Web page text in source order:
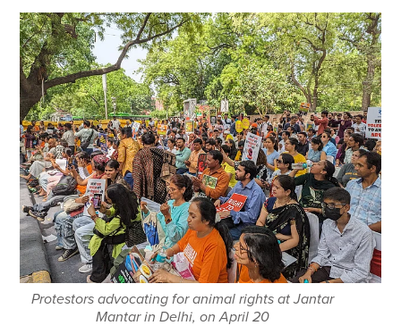
Protestors advocating for animal rights at Jantar
Mantar in Delhi, on April 20